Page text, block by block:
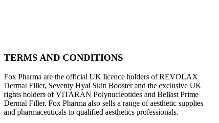
TERMS AND CONDITIONS
Fox Pharma are the official UK licence holders of REVOLAX
Dermal Filler, Seventy Hyal Skin Booster and the exclusive UK
rights holders of VITARAN Polynucleotides and Bellast Prime
Dermal Filler. Fox Pharma also sells a range of aesthetic supplies
and pharmaceuticals to qualified aesthetics professionals.